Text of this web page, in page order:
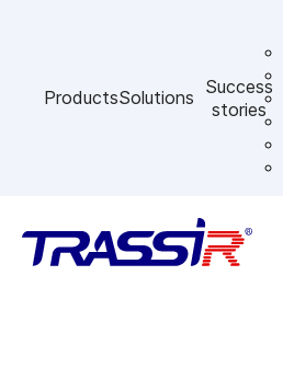
ProductsSolutions
Success
stories